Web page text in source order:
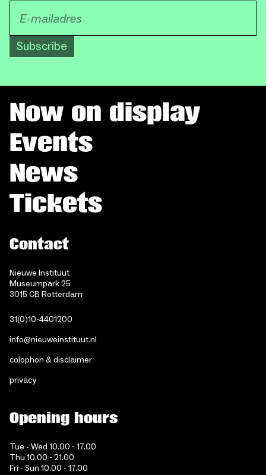
Subscribe
Now on display
Events
News
Tickets
Contact
Nieuwe Instituut
Museumpark 25
3015 CB Rotterdam
31(0)10-4401200
info@nieuweinstituut.nl
colophon & disclaimer
privacy
Opening hours
Tue - Wed 10.00 - 17.00
Thu 10.00 - 21.00
Fri - Sun 10.00 - 17.00